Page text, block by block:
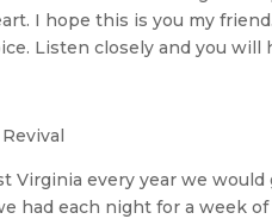
I hope this is you my
Listen closely and you
Virginia every year we
had each night for a week